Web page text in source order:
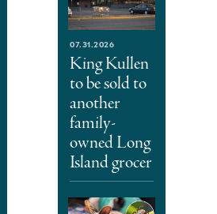
07.31.2026
King Kullen
to be sold to
another
family-
owned Long
Island grocer